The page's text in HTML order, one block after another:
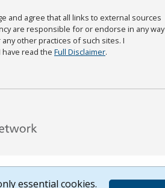
and agree that all links to external sources
are responsible for or endorse in any way
other practices of such sites. I
read the Full Disclaimer.
essential cookies.